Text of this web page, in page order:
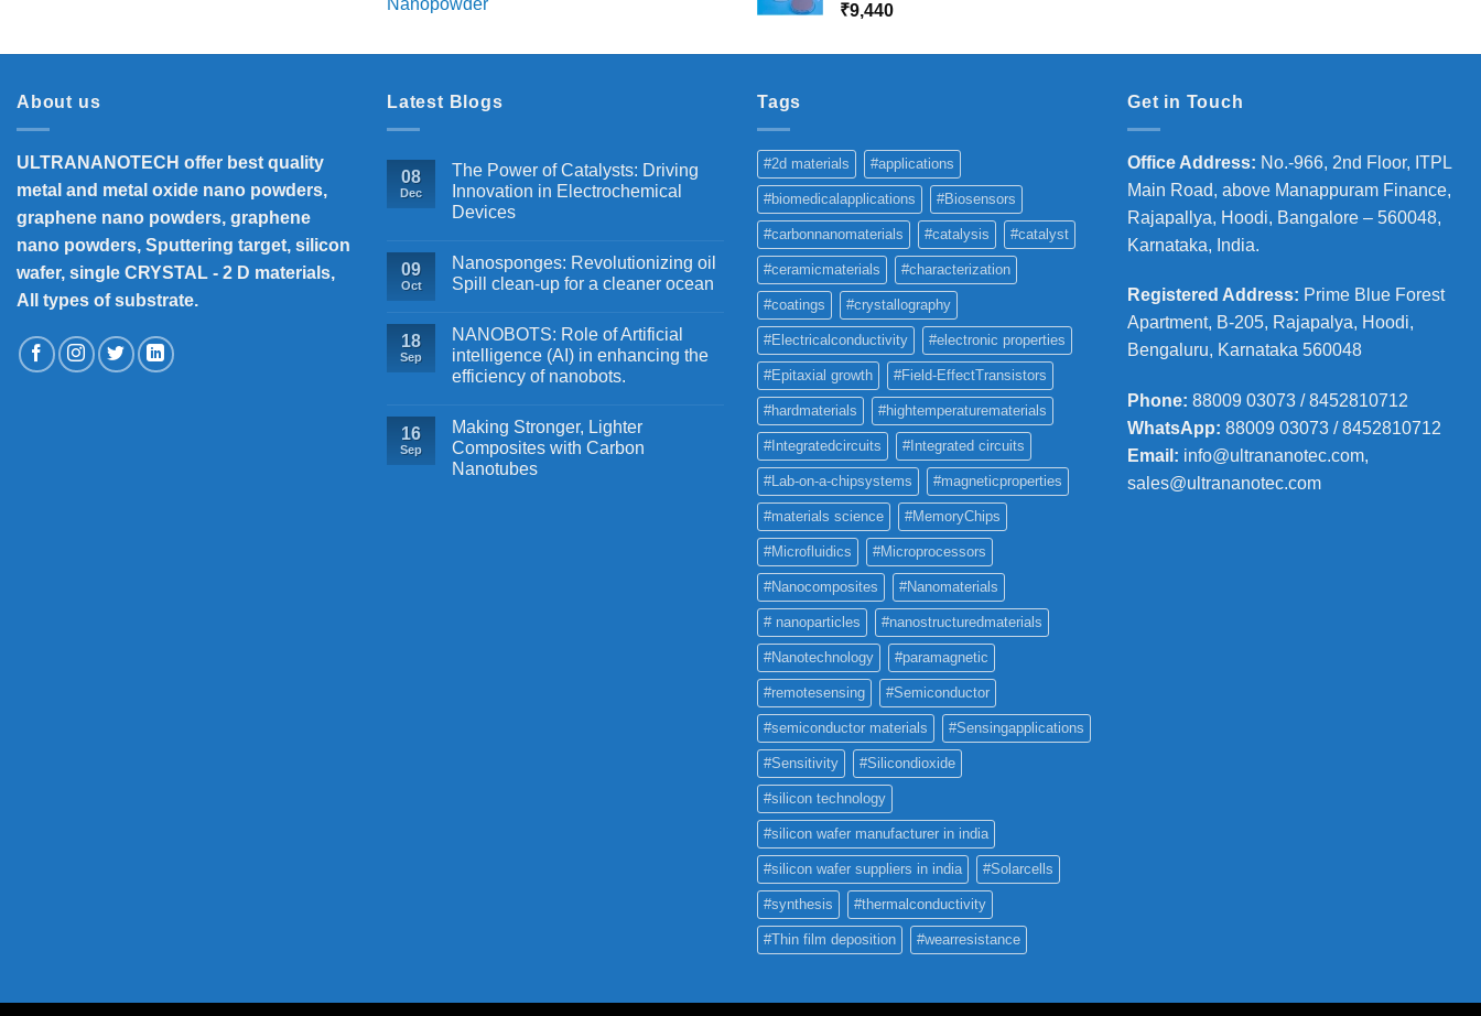
through
₹9,440
About us
ULTRANANOTECH offer best quality
metal and metal oxide nano powders,
graphene nano powders, graphene
nano powders, Sputtering target, silicon
wafer, single CRYSTAL - 2 D materials,
All types of substrate.
Latest Blogs
08
Dec
The Power of Catalysts: Driving
Innovation in Electrochemical
Devices
09
Oct
Nanosponges: Revolutionizing oil
Spill clean-up for a cleaner ocean
18
Sep
NANOBOTS: Role of Artificial
intelligence (AI) in enhancing the
efficiency of nanobots.
16
Sep
Making Stronger, Lighter
Composites with Carbon
Nanotubes
Tags
#2d materials #applications
#biomedicalapplications #Biosensors
#carbonnanomaterials #catalysis #catalyst
#ceramicmaterials #characterization
#coatings #crystallography
#Electricalconductivity #electronic properties
#Epitaxial growth #Field-EffectTransistors
#hardmaterials #hightemperaturematerials
#Integratedcircuits #Integrated circuits
#Lab-on-a-chipsystems #magneticproperties
#materials science #MemoryChips
#Microfluidics #Microprocessors
#Nanocomposites #Nanomaterials
# nanoparticles #nanostructuredmaterials
#Nanotechnology #paramagnetic
#remotesensing #Semiconductor
#semiconductor materials #Sensingapplications
#Sensitivity #Silicondioxide
#silicon technology
#silicon wafer manufacturer in india
#silicon wafer suppliers in india #Solarcells
#synthesis #thermalconductivity
#Thin film deposition #wearresistance
Get in Touch
Office Address: No.-966, 2nd Floor, ITPL
Main Road, above Manappuram Finance,
Rajapallya, Hoodi, Bangalore – 560048,
Karnataka, India.
Registered Address: Prime Blue Forest
Apartment, B-205, Rajapalya, Hoodi,
Bengaluru, Karnataka 560048
Phone: 88009 03073 / 8452810712
WhatsApp: 88009 03073 / 8452810712
Email: info@ultrananotec.com,
sales@ultrananotec.com